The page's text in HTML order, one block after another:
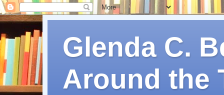
Glenda C.
Around the